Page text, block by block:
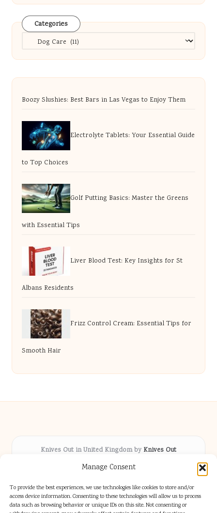
Manage Consent
To provide the best experiences, we use technologies like cookies to store and/or
access device information. Consenting to these technologies will allow us to process
data such as browsing behavior or unique IDs on this site. Not consenting or
Categories
Categories
Boozy Slushies: Best Bars in Las Vegas to Enjoy Them
Electrolyte Tablets: Your Essential Guide
to Top Choices
Golf Putting Basics: Master the Greens
with Essential Tips
Liver Blood Test: Key Insights for St
Albans Residents
Frizz Control Cream: Essential Tips for
Smooth Hair
Knives Out in United Kingdom by Knives Out
Arts & Culture hub, serving communities across the UK
Delivering fresh cultural coverage locally for over 5
years
Respected for creative depth and trusted perspectives
on British arts